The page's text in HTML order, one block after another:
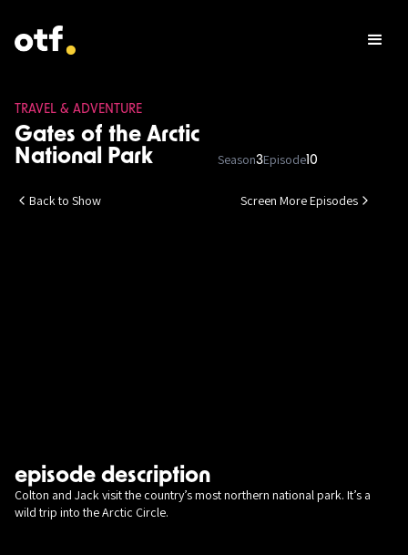
TRAVEL & ADVENTURE
Gates of the Arctic
National Park
Season3Episode 10
Back to Show Screen More Episodes
episode description
Colton and Jack visit the country’s most northern national park. It’s a
wild trip into the Arctic Circle.